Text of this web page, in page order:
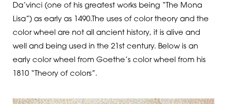
Da’vinci (one of his greatest works being “The Mona
Lisa”) as early as 1490.The uses of color theory and the
color wheel are not all ancient history, it is alive and
well and being used in the 21st century. Below is an
early color wheel from Goethe’s color wheel from his
1810 “Theory of colors”.